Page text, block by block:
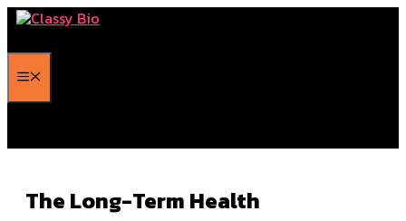
Skip
content
Menu
The Long-Term Health